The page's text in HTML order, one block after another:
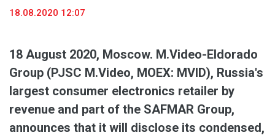
18.08.2020 12:07
18 August 2020, Moscow. M.Video-Eldorado
Group (PJSC M.Video, MOEX: MVID), Russia's
largest consumer electronics retailer by
revenue and part of the SAFMAR Group,
announces that it will disclose its condensed,